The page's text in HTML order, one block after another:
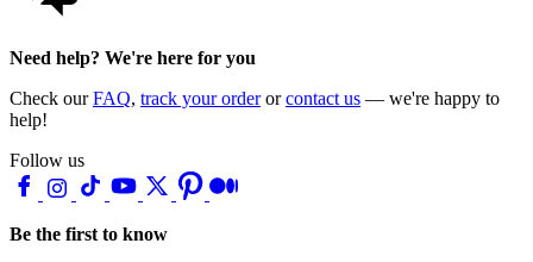
Need help? We're here for you
Check ourFAQ, track your orderorcontact us — we're happy to
help!
Follow us
Be the first to know